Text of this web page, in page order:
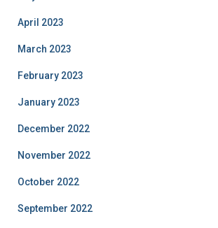
April 2023
March 2023
February 2023
January 2023
December 2022
November 2022
October 2022
September 2022